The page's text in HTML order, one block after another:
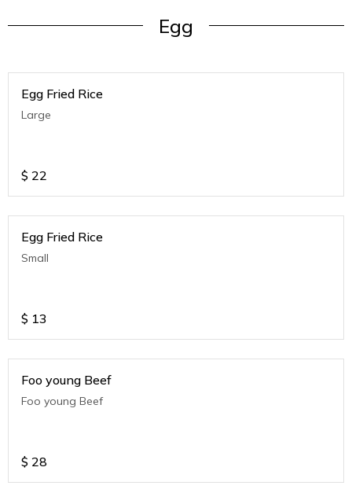
Egg
Egg Fried Rice
Large
$ 22
Egg Fried Rice
Small
$ 13
Foo young Beef
Foo young Beef
$ 28